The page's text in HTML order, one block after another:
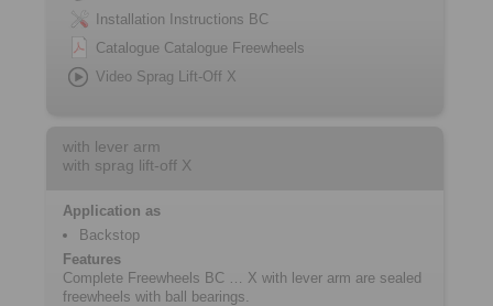
Installation Instructions BC
Catalogue Catalogue Freewheels
Video Sprag Lift-Off X
with lever arm
with sprag lift-off X
Application as
Backstop
Features
Complete Freewheels BC … X with lever arm are sealed
freewheels with ball bearings.